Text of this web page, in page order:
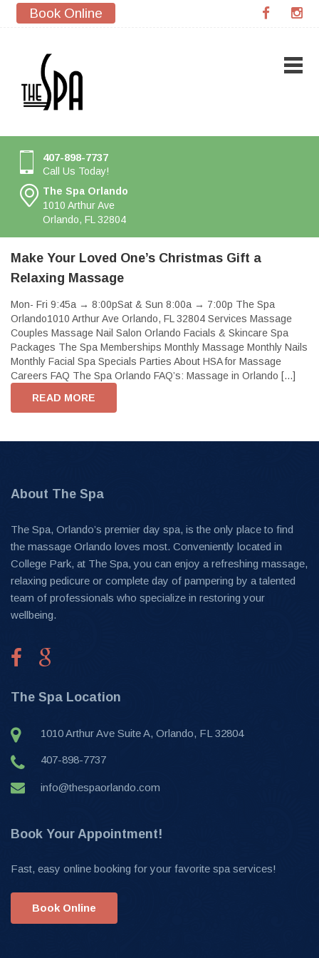
Book Online
407-898-7737
Call Us Today!
The Spa Orlando
1010 Arthur Ave
Orlando, FL 32804
Make Your Loved One’s Christmas Gift a
Relaxing Massage
Mon- Fri 9:45a → 8:00pSat & Sun 8:00a → 7:00p The Spa
Orlando1010 Arthur Ave Orlando, FL 32804 Services Massage
Couples Massage Nail Salon Orlando Facials & Skincare Spa
Packages The Spa Memberships Monthly Massage Monthly Nails
Monthly Facial Spa Specials Parties About HSA for Massage
Careers FAQ The Spa Orlando FAQ’s: Massage in Orlando [...]
READ MORE
About The Spa
The Spa, Orlando’s premier day spa, is the only place to find
the massage Orlando loves most. Conveniently located in
College Park, at The Spa, you can enjoy a refreshing massage,
relaxing pedicure or complete day of pampering by a talented
team of professionals who specialize in restoring your
wellbeing.
The Spa Location
1010 Arthur Ave Suite A, Orlando, FL 32804
407-898-7737
info@thespaorlando.com
Book Your Appointment!
Fast, easy online booking for your favorite spa services!
Book Online